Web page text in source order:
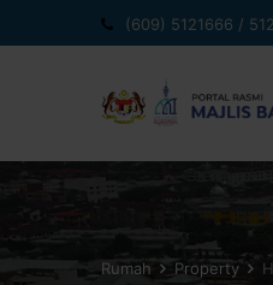
ke
(609) 5121666 /
Rumah Property